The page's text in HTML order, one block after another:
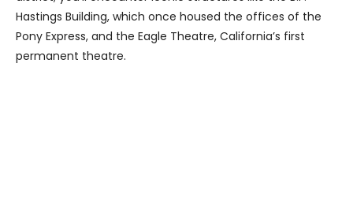
Hastings Building, which once housed the offices of the
Pony Express, and the Eagle Theatre, California’s first
permanent theatre.